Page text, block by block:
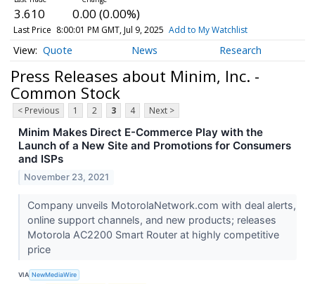
3.610 0.00 (0.00%)
Last Price 8:00:01 PM GMT, Jul 9, 2025 Add to My Watchlist
Quote News Research
Press Releases about Minim, Inc. -
Common Stock
< Previous 1 2 3 4 Next >
Minim Makes Direct E-Commerce Play with the
Launch of a New Site and Promotions for Consumers
and ISPs
November 23, 2021
Company unveils MotorolaNetwork.com with deal alerts,
online support channels, and new products; releases
Motorola AC2200 Smart Router at highly competitive
price
VIA NewMediaWire